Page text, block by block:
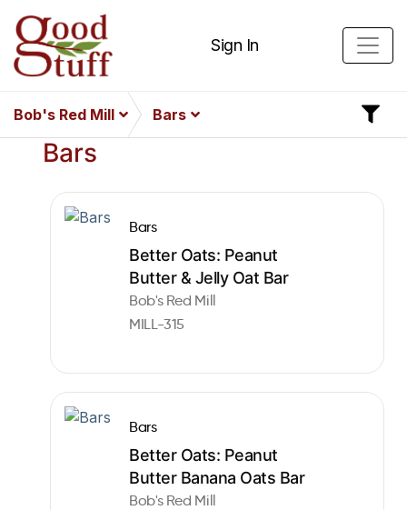
Sign In
Bob's Red Mill Bars
Bars
Bars
Better Oats: Peanut
Butter & Jelly Oat Bar
Bob's Red Mill
MILL-315
Bars
Better Oats: Peanut
Butter Banana Oats Bar
Bob's Red Mill